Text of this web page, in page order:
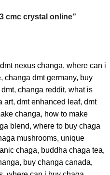
cmc crystal online”